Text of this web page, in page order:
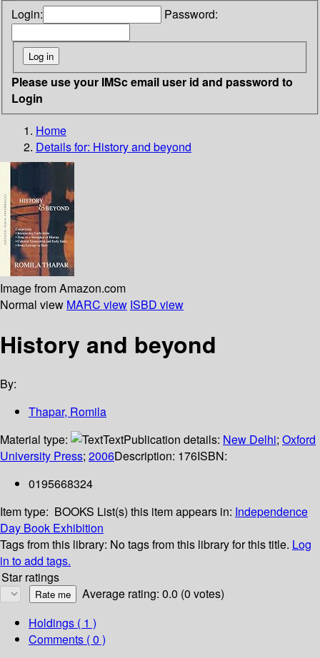
Login: Password:
Please use your IMSc email user id and password to
Login
Home
Details for: History and beyond
Image from Amazon.com
Normal view MARC view ISBD view
History and beyond
By:
Thapar, Romila
Material type:
TextPublication details: New Delhi; Oxford
University Press; 2006Description: 176ISBN:
0195668324
Item type: BOOKS List(s) this item appears in: Independence
Day Book Exhibition
Tags from this library: No tags from this library for this title. Log
in to add tags.
Star ratings
Average rating: 0.0 (0 votes)
Holdings ( 1 )
Comments ( 0 )